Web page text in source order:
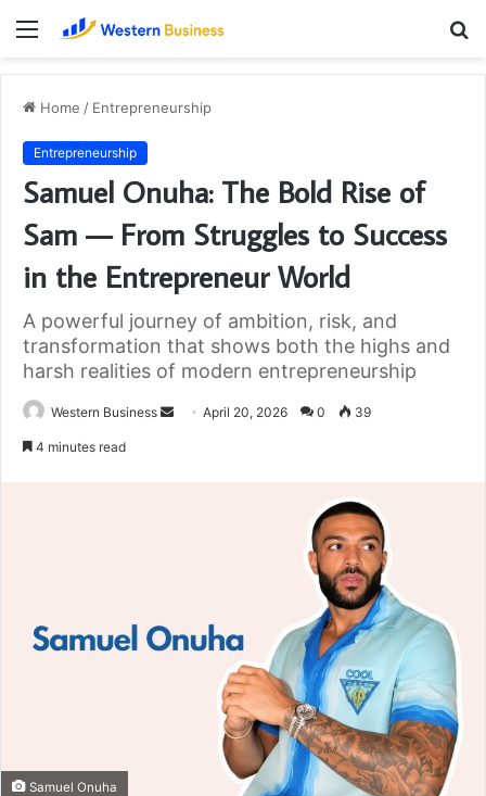
Menu
Home / Entrepreneurship
Entrepreneurship
Samuel Onuha: The Bold Rise of
Sam — From Struggles to Success
in the Entrepreneur World
A powerful journey of ambition, risk, and
transformation that shows both the highs and
harsh realities of modern entrepreneurship
Western Business
Send April 20, 2026 0 39
4 minutes read
Samuel Onuha